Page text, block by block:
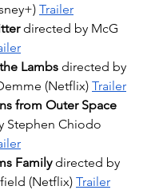
Trailer
directed by McG
Lambs directed by
(Netflix) Trailer
from Outer Space
Stephen Chiodo
Family directed by
(Netflix) Trailer